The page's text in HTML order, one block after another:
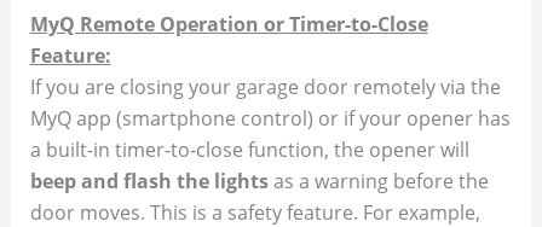
MyQ Remote Operation or Timer-to-Close
Feature:
If you are closing your garage door remotely via the
MyQ app (smartphone control) or if your opener has
a built-in timer-to-close function, the opener will
beep and flash the lightsas a warning before the
door moves. This is a safety feature. For example,